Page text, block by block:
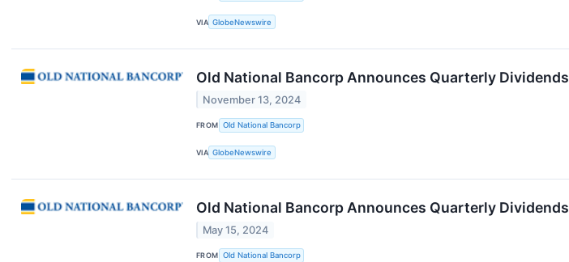
VIA GlobeNewswire
Old National Bancorp Announces Quarterly Dividends
November 13, 2024
FROM Old National Bancorp
VIA GlobeNewswire
Old National Bancorp Announces Quarterly Dividends
May 15, 2024
FROM Old National Bancorp